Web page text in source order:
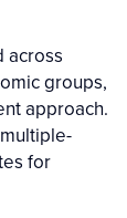
across
groups,
approach.
for